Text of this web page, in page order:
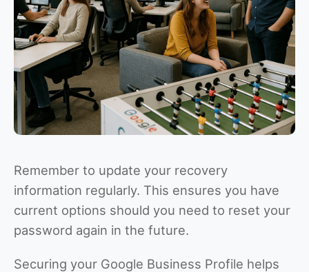
Remember to update your recovery
information regularly. This ensures you have
current options should you need to reset your
password again in the future.
Securing your Google Business Profile helps